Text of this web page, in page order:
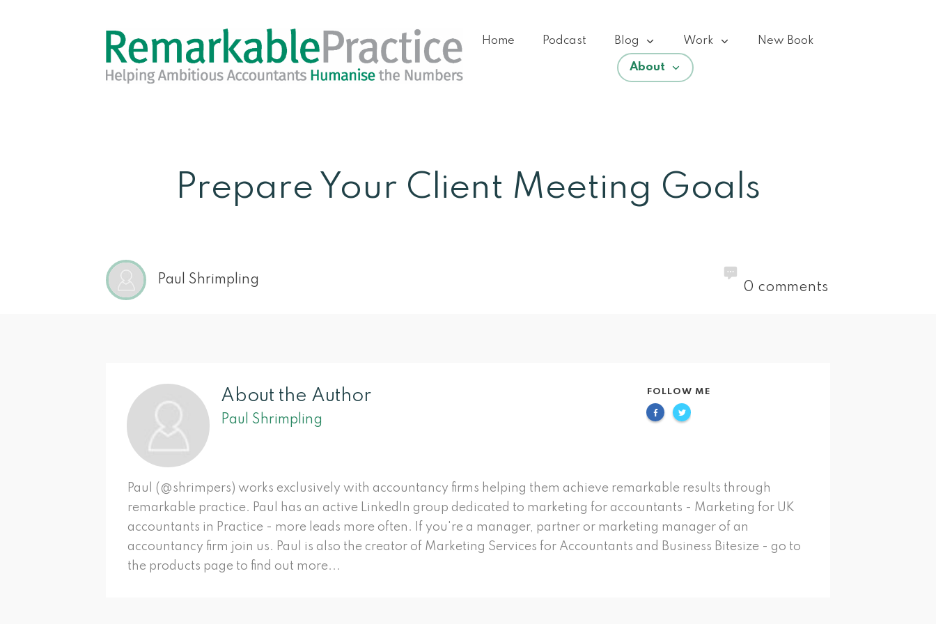
Home Podcast Blog Work New Book
About
Prepare Your Client Meeting Goals
Paul Shrimpling
0 comments
About the Author
Paul Shrimpling
FOLLOW ME
Paul (@shrimpers) works exclusively with accountancy firms helping them achieve remarkable results through
remarkable practice. Paul has an active LinkedIn group dedicated to marketing for accountants - Marketing for UK
accountants in Practice - more leads more often. If you're a manager, partner or marketing manager of an
accountancy firm join us. Paul is also the creator of Marketing Services for Accountants and Business Bitesize - go to
the products page to find out more...